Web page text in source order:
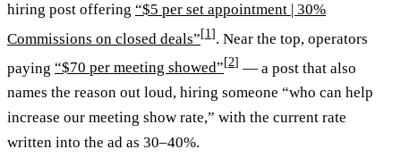
hiring post offering “$5 per set appointment | 30%
Commissions on closed deals”[1]. Near the top, operators
paying “$70 per meeting showed”[2] — a post that also
names the reason out loud, hiring someone “who can help
increase our meeting show rate,” with the current rate
written into the ad as 30–40%.